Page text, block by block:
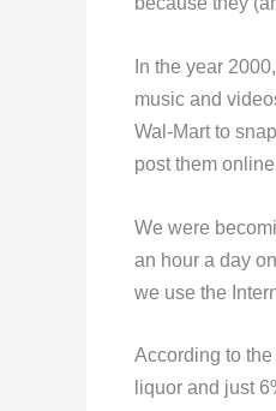
In the year
music and
Wal-Mart to
post them
We were
an hour a day
we use the
According to
liquor and just